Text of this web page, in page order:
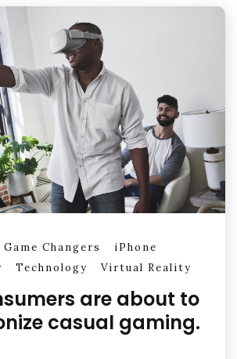
Game Changers
iPhone
Technology Virtual Reality
are about to
casual gaming.